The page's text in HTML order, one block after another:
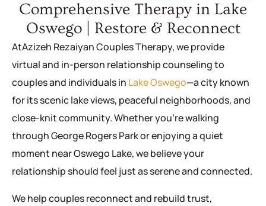
Comprehensive Therapy in Lake
Oswego | Restore & Reconnect
AtAzizeh Rezaiyan Couples Therapy, we provide
virtual and in-person relationship counseling to
couples and individuals in Lake Oswego—a city known
for its scenic lake views, peaceful neighborhoods, and
close-knit community. Whether you’re walking
through George Rogers Park or enjoying a quiet
moment near Oswego Lake, we believe your
relationship should feel just as serene and connected.
We help couples reconnect and rebuild trust,